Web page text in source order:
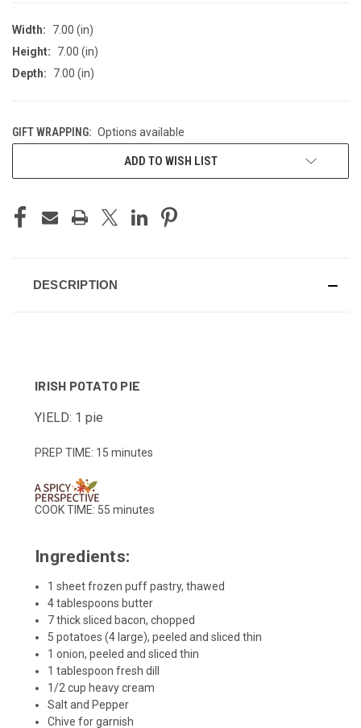
Width:
7.00 (in)
Height:
7.00 (in)
Depth:
7.00 (in)
GIFT WRAPPING: Options available
ADD TO WISH LIST
DESCRIPTION
IRISH POTATO PIE
YIELD: 1 pie
PREP TIME: 15 minutes
COOK TIME: 55 minutes
Ingredients:
1 sheet frozen puff pastry, thawed
4 tablespoons butter
7 thick sliced bacon, chopped
5 potatoes (4 large), peeled and sliced thin
1 onion, peeled and sliced thin
1 tablespoon fresh dill
1/2 cup heavy cream
Salt and Pepper
Chive for garnish